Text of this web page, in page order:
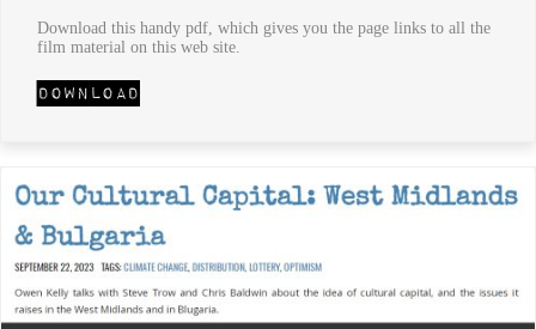
Download this handy pdf, which gives you the page links to all the
film material on this web site.